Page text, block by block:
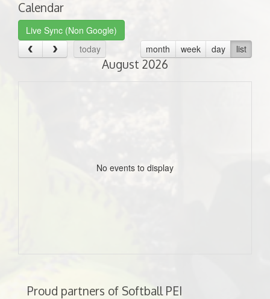
Calendar
Live Sync (Non Google)
today
month week day list
August 2026
No events to display
Proud partners of Softball PEI